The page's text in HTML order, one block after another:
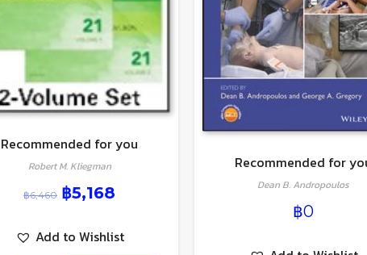
Recommended for you
Robert M. Kliegman
฿6,460 ฿5,168
Add to Wishlist
Recommended for
Dean B. Andropoulos
฿0